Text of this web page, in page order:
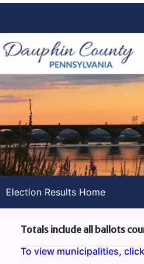
Election Results Home
Totals include all ballots
To view municipalities,